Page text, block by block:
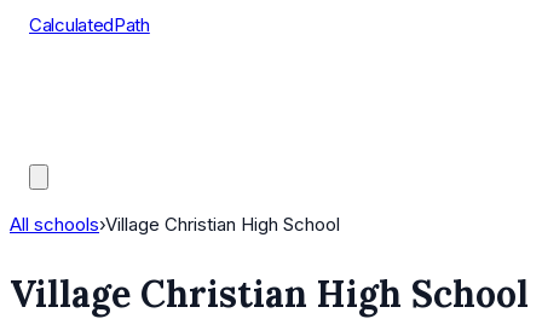
CalculatedPath
All schools›Village Christian High School
Village Christian High School